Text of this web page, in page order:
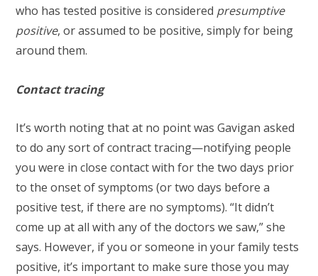
who has tested positive is considered presumptive
positive, or assumed to be positive, simply for being
around them.
Contact tracing
It’s worth noting that at no point was Gavigan asked
to do any sort of contract tracing—notifying people
you were in close contact with for the two days prior
to the onset of symptoms (or two days before a
positive test, if there are no symptoms). “It didn’t
come up at all with any of the doctors we saw,” she
says. However, if you or someone in your family tests
positive, it’s important to make sure those you may